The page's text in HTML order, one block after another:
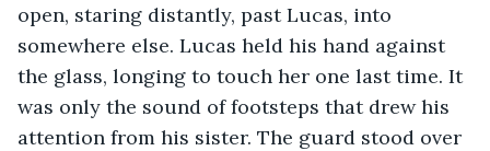
open, staring distantly, past Lucas, into
somewhere else. Lucas held his hand against
the glass, longing to touch her one last time. It
was only the sound of footsteps that drew his
attention from his sister. The guard stood over